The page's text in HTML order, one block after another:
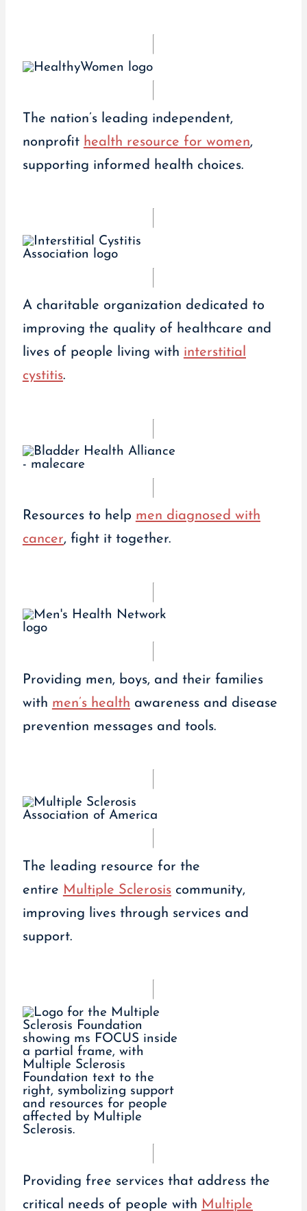
The nation’s leading independent,
nonprofit health resource for women,
supporting informed health choices.
A charitable organization dedicated to
improving the quality of healthcare and
lives of people living with interstitial
cystitis.
Resources to help men diagnosed with
cancer, fight it together.
Providing men, boys, and their families
with men’s health awareness and disease
prevention messages and tools.
The leading resource for the
entire Multiple Sclerosiscommunity,
improving lives through services and
support.
Providing free services that address the
critical needs of people with Multiple